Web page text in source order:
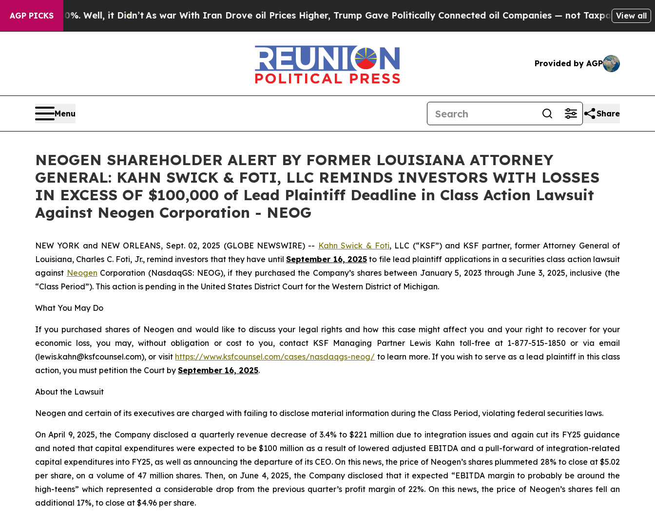
AGP PICKS
40%. Well, it Didn’t As war With Iran Drove oil Prices Higher, Trump Gave Politically Connected oil Companies — not Taxpayers — theView all
Provided by AGP
Menu Share
NEOGEN SHAREHOLDER ALERT BY FORMER LOUISIANA ATTORNEY
GENERAL: KAHN SWICK & FOTI, LLC REMINDS INVESTORS WITH LOSSES
IN EXCESS OF $100,000 of Lead Plaintiff Deadline in Class Action Lawsuit
Against Neogen Corporation - NEOG
NEW YORK and NEW ORLEANS, Sept. 02, 2025 (GLOBE NEWSWIRE) -- Kahn Swick & Foti, LLC (“KSF”) and KSF partner, former Attorney General of
Louisiana, Charles C. Foti, Jr., remind investors that they have untilSeptember 16, 2025to file lead plaintiff applications in a securities class action lawsuit
against Neogen Corporation (NasdaqGS: NEOG), if they purchased the Company’s shares between January 5, 2023 through June 3, 2025, inclusive (the
“Class Period”). This action is pending in the United States District Court for the Western District of Michigan.
What You May Do
If you purchased shares of Neogen and would like to discuss your legal rights and how this case might affect you and your right to recover for your
economic loss, you may, without obligation or cost to you, contact KSF Managing Partner Lewis Kahn toll-free at 1-877-515-1850 or via email
(lewis.kahn@ksfcounsel.com), or visit https://www.ksfcounsel.com/cases/nasdaqgs-neog/ to learn more. If you wish to serve as a lead plaintiff in this class
action, you must petition the Court by September 16, 2025.
About the Lawsuit
Neogen and certain of its executives are charged with failing to disclose material information during the Class Period, violating federal securities laws.
On April 9, 2025, the Company disclosed a quarterly revenue decrease of 3.4% to $221 million due to integration issues and again cut its FY25 guidance
and noted that capital expenditures were expected to be $100 million as a result of lowered adjusted EBITDA and a pull-forward of integration-related
capital expenditures into FY25, as well as announcing the departure of its CEO. On this news, the price of Neogen’s shares plummeted 28% to close at $5.02
per share, on a volume of 47 million shares. Then, on June 4, 2025, the Company disclosed that it expected “EBITDA margin to probably be around the
high-teens” which represented a considerable drop from the previous quarter’s profit margin of 22%. On this news, the price of Neogen’s shares fell an
additional 17%, to close at $4.96 per share.